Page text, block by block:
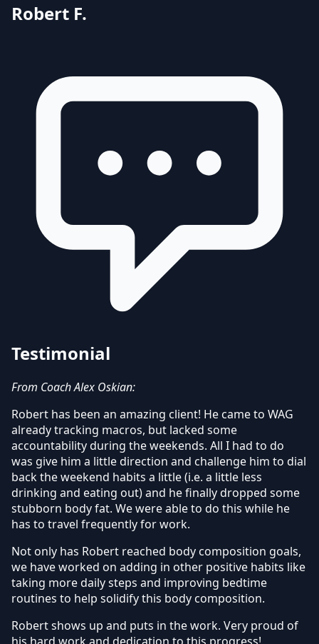
Robert F.
Testimonial
From Coach Alex Oskian:
Robert has been an amazing client! He came to WAG
already tracking macros, but lacked some
accountability during the weekends. All I had to do
was give him a little direction and challenge him to dial
back the weekend habits a little (i.e. a little less
drinking and eating out) and he finally dropped some
stubborn body fat. We were able to do this while he
has to travel frequently for work.
Not only has Robert reached body composition goals,
we have worked on adding in other positive habits like
taking more daily steps and improving bedtime
routines to help solidify this body composition.
Robert shows up and puts in the work. Very proud of